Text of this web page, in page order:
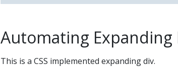
Automating Expanding
This is a CSS implemented expanding div.